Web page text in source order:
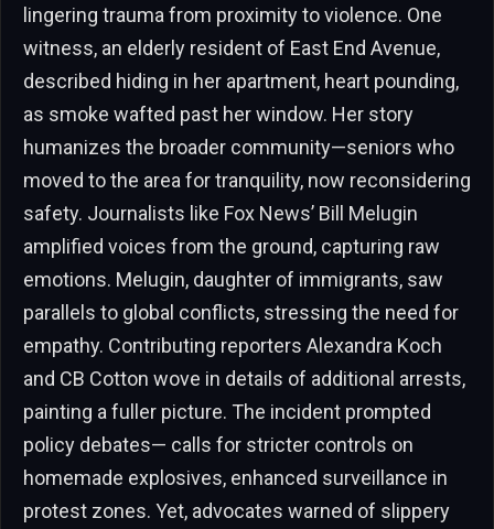
lingering trauma from proximity to violence. One
witness, an elderly resident of East End Avenue,
described hiding in her apartment, heart pounding,
as smoke wafted past her window. Her story
humanizes the broader community—seniors who
moved to the area for tranquility, now reconsidering
safety. Journalists like Fox News’ Bill Melugin
amplified voices from the ground, capturing raw
emotions. Melugin, daughter of immigrants, saw
parallels to global conflicts, stressing the need for
empathy. Contributing reporters Alexandra Koch
and CB Cotton wove in details of additional arrests,
painting a fuller picture. The incident prompted
policy debates— calls for stricter controls on
homemade explosives, enhanced surveillance in
protest zones. Yet, advocates warned of slippery